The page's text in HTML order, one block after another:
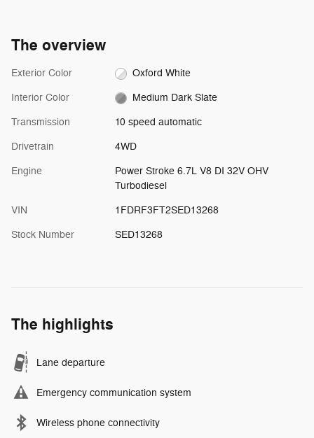
The overview
Exterior Color Oxford White
Interior Color Medium Dark Slate
Transmission 10 speed automatic
Drivetrain 4WD
Engine
Power Stroke 6.7L V8 DI 32V OHV
Turbodiesel
VIN 1FDRF3FT2SED13268
Stock Number SED13268
The highlights
Lane departure
Emergency communication system
Wireless phone connectivity